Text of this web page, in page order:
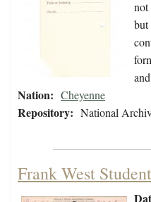
not
but
Nation: Cheyenne
Repository: National
Frank West